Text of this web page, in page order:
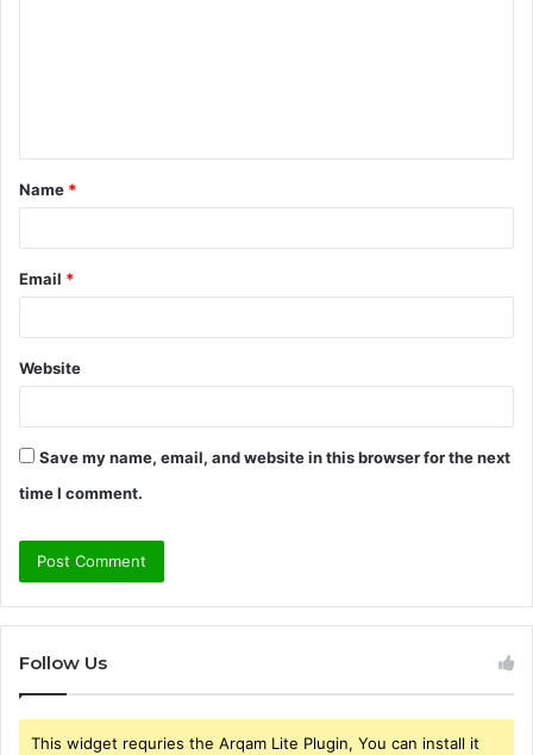
t
*
Name *
Email *
Website
Save my name, email, and website in this browser for the next
time I comment.
Follow Us
This widget requries the Arqam Lite Plugin, You can install it